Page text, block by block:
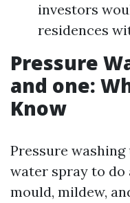
investors
residences
Pressure
and one:
Know
Pressure
water spray to do
mould, mildew,